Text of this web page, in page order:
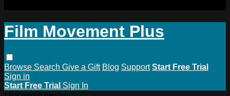
Film Movement Plus
Browse Search Give a Gift Blog Support Start Free Trial
Sign in
Start Free Trial Sign In